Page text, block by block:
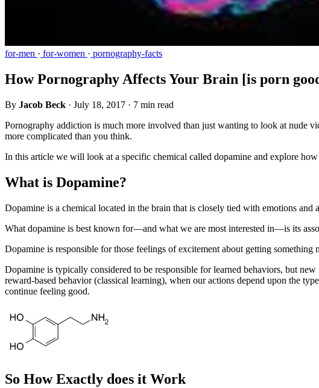
for-men · for-women · pornography-facts
How Pornography Affects Your Brain [is porn
By Jacob Beck · July 18, 2017 · 7 min read
Pornography addiction is much more involved than just wanting to look at nude
more complicated than you think.
In this article we will look at a specific chemical called dopamine and explore
What is Dopamine?
Dopamine is a chemical located in the brain that is closely tied with emotions
What dopamine is best known for—and what we are most interested in—is its
Dopamine is responsible for those feelings of excitement about getting
Dopamine is typically considered to be responsible for learned behaviors, but
reward-based behavior (classical learning), when our actions depend upon the
continue feeling good.
So How Exactly does it Work